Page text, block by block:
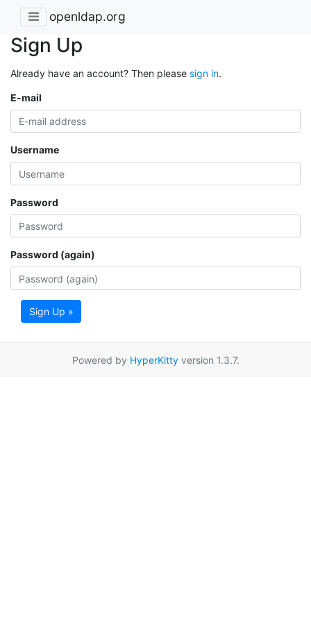
openldap.org
Sign Up
Already have an account? Then please sign in.
E-mail
Username
Password
Password (again)
Sign Up »
Powered by HyperKittyversion 1.3.7.